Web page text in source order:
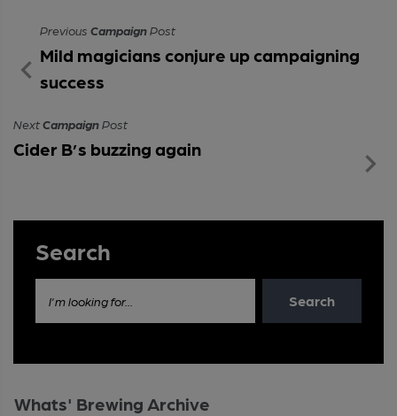
Previous CampaignPost
Mild magicians conjure up campaigning
success
NextCampaignPost
Cider B’s buzzing again
Search
I'm looking for... Search
Whats' Brewing Archive